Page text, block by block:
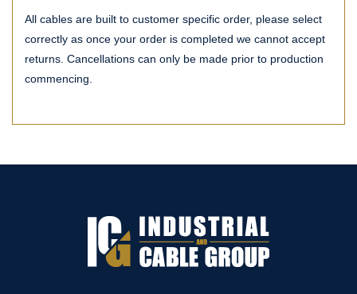
All cables are built to customer specific order, please select
correctly as once your order is completed we cannot accept
returns. Cancellations can only be made prior to production
commencing.